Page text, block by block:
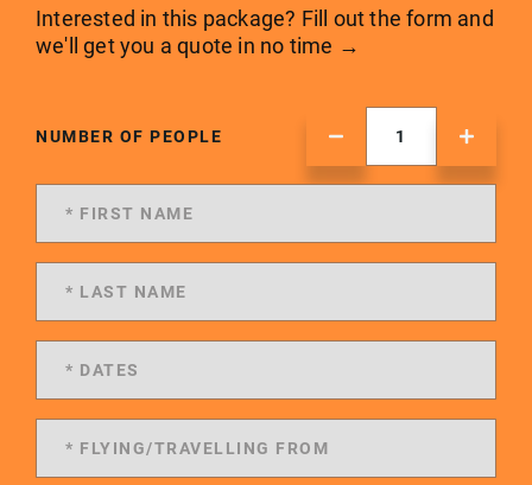
Interested in this package? Fill out the form and
we'll get you a quote in no time →
NUMBER OF PEOPLE